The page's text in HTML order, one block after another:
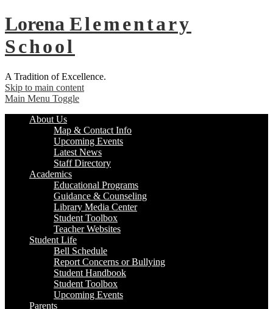
Lorena Elementary
School
A Tradition of Excellence.
Skip to main content
Main Menu Toggle
About Us
Map & Contact Info
Upcoming Events
Latest News
Staff Directory
Academics
Educational Programs
Guidance & Counseling
Library Media Center
Student Toolbox
Teacher Websites
Student Life
Bell Schedule
Report Concerns or Bullying
Student Handbook
Student Toolbox
Upcoming Events
Parents